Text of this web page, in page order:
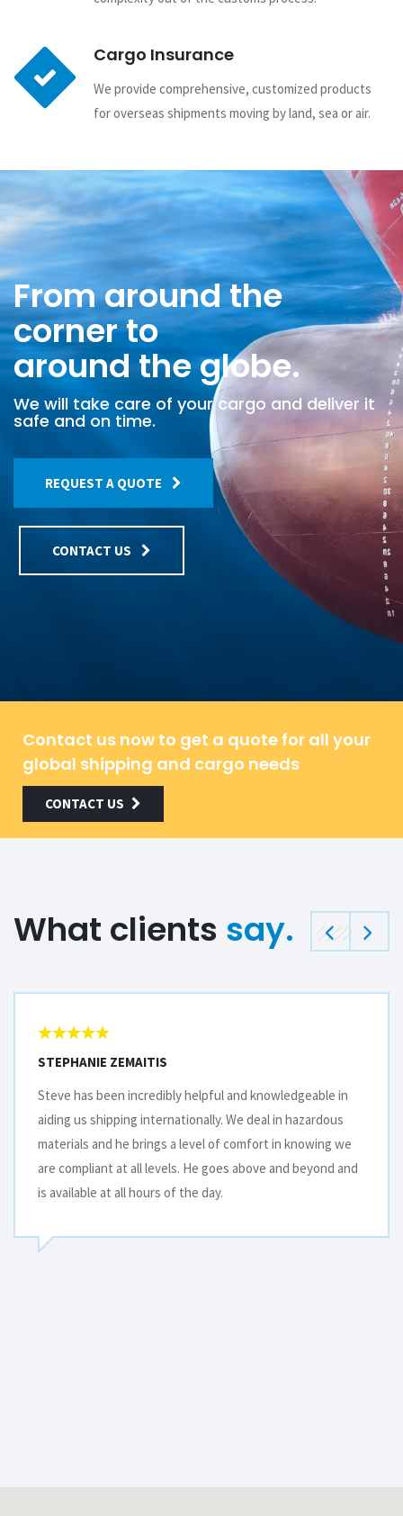
Cargo Insurance
We provide comprehensive, customized products
for overseas shipments moving by land, sea or air.
From around the
corner to
around the globe.
We will take care of your cargo and deliver it
safe and on time.
REQUEST A QUOTE
CONTACT US
Contact us now to get a quote for all your
global shipping and cargo needs
CONTACT US
What clients say.
STEPHANIE ZEMAITIS
Steve has been incredibly helpful and knowledgeable in
aiding us shipping internationally. We deal in hazardous
materials and he brings a level of comfort in knowing we
are compliant at all levels. He goes above and beyond and
is available at all hours of the day.